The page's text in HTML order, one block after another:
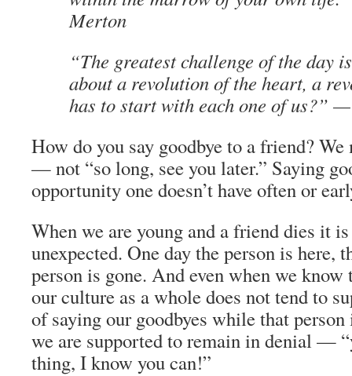
Merton
“The greatest challenge of the day
about a revolution of the heart, a
has to start with each one of us?”
How do you say goodbye to a friend?
— not “so long, see you later.” Saying
opportunity one doesn’t have often or
When we are young and a friend dies it
unexpected. One day the person is here,
person is gone. And even when we
our culture as a whole does not tend to
of saying our goodbyes while that
we are supported to remain in denial —
thing, I know you can!”